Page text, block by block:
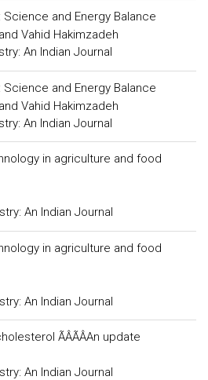
and Energy Balance
Vahid Hakimzadeh
An Indian Journal
and Energy Balance
Vahid Hakimzadeh
An Indian Journal
in agriculture and food
An Indian Journal
in agriculture and food
An Indian Journal
ÃÂÃÂAn update
An Indian Journal